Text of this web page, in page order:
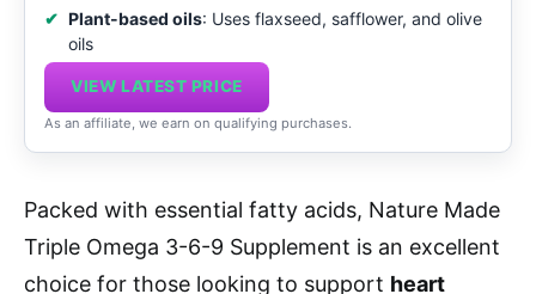
Plant-based oils: Uses flaxseed, safflower, and olive
oils
VIEW LATEST PRICE
As an affiliate, we earn on qualifying purchases.
Packed with essential fatty acids, Nature Made
Triple Omega 3-6-9 Supplement is an excellent
choice for those looking to support heart